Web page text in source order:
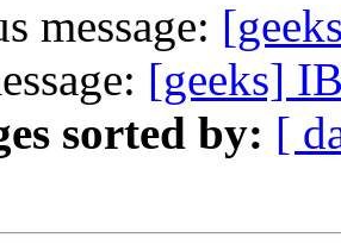
message:
[geeks]
sorted by: [